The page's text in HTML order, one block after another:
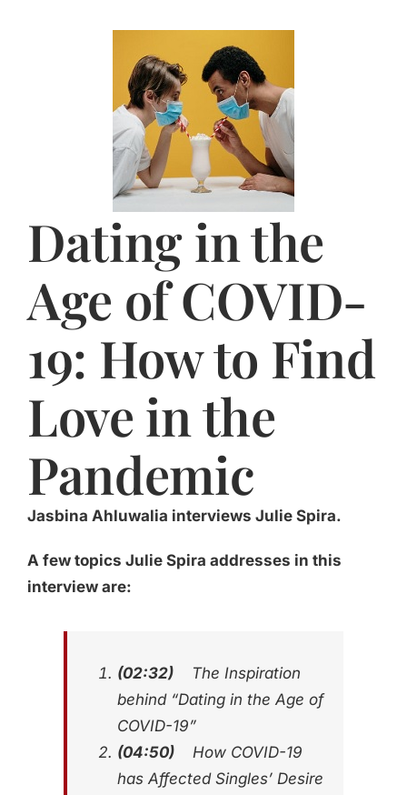
Dating in the
Age of COVID-
19: How to Find
Love in the
Pandemic
Jasbina Ahluwalia interviews Julie Spira.
A few topics Julie Spira addresses in this
interview are:
(02:32)
The Inspiration
behind “Dating in the Age of
COVID-19”
(04:50) How COVID-19
has Affected Singles’ Desire